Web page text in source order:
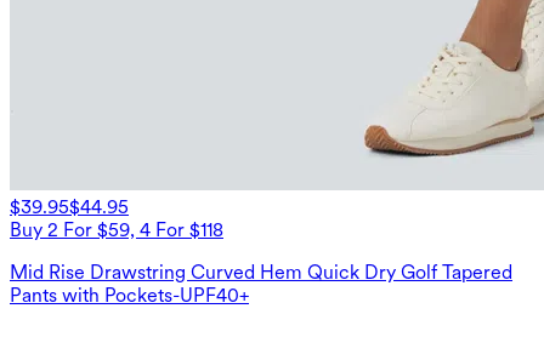
$39.95$44.95
Buy 2 For $59, 4 For $118
Mid Rise Drawstring Curved Hem Quick Dry Golf Tapered
Pants with Pockets-UPF40+